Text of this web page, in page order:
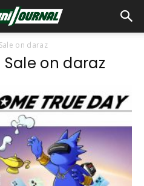
on daraz
Sale on daraz